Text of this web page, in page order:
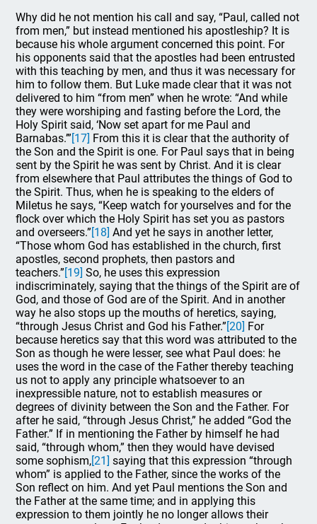
Why did he not mention his call and say, “Paul, called not
from men,” but instead mentioned his apostleship? It is
because his whole argument concerned this point. For
his opponents said that the apostles had been entrusted
with this teaching by men, and thus it was necessary for
him to follow them. But Luke made clear that it was not
delivered to him “from men” when he wrote: “And while
they were worshiping and fasting before the Lord, the
Holy Spirit said, ‘Now set apart for me Paul and
Barnabas.’”[17] From this it is clear that the authority of
the Son and the Spirit is one. For Paul says that in being
sent by the Spirit he was sent by Christ. And it is clear
from elsewhere that Paul attributes the things of God to
the Spirit. Thus, when he is speaking to the elders of
Miletus he says, “Keep watch for yourselves and for the
flock over which the Holy Spirit has set you as pastors
and overseers.”[18] And yet he says in another letter,
“Those whom God has established in the church, first
apostles, second prophets, then pastors and
teachers.”[19] So, he uses this expression
indiscriminately, saying that the things of the Spirit are of
God, and those of God are of the Spirit. And in another
way he also stops up the mouths of heretics, saying,
“through Jesus Christ and God his Father.”[20] For
because heretics say that this word was attributed to the
Son as though he were lesser, see what Paul does: he
uses the word in the case of the Father thereby teaching
us not to apply any principle whatsoever to an
inexpressible nature, not to establish measures or
degrees of divinity between the Son and the Father. For
after he said, “through Jesus Christ,” he added “God the
Father.” If in mentioning the Father by himself he had
said, “through whom,” then they would have devised
some sophism,[21] saying that this expression “through
whom” is applied to the Father, since the works of the
Son reflect on him. And yet Paul mentions the Son and
the Father at the same time; and in applying this
expression to them jointly he no longer allows their